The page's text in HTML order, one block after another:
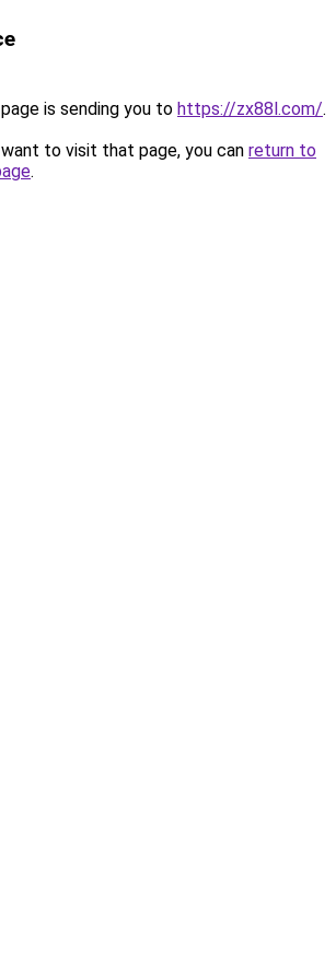
is sending you to https://zx88l.com/.
to visit that page, you can return to
.